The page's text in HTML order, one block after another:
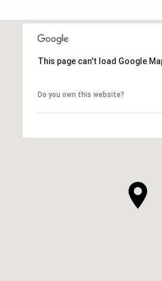
This page can't load Google
Do you own this website?